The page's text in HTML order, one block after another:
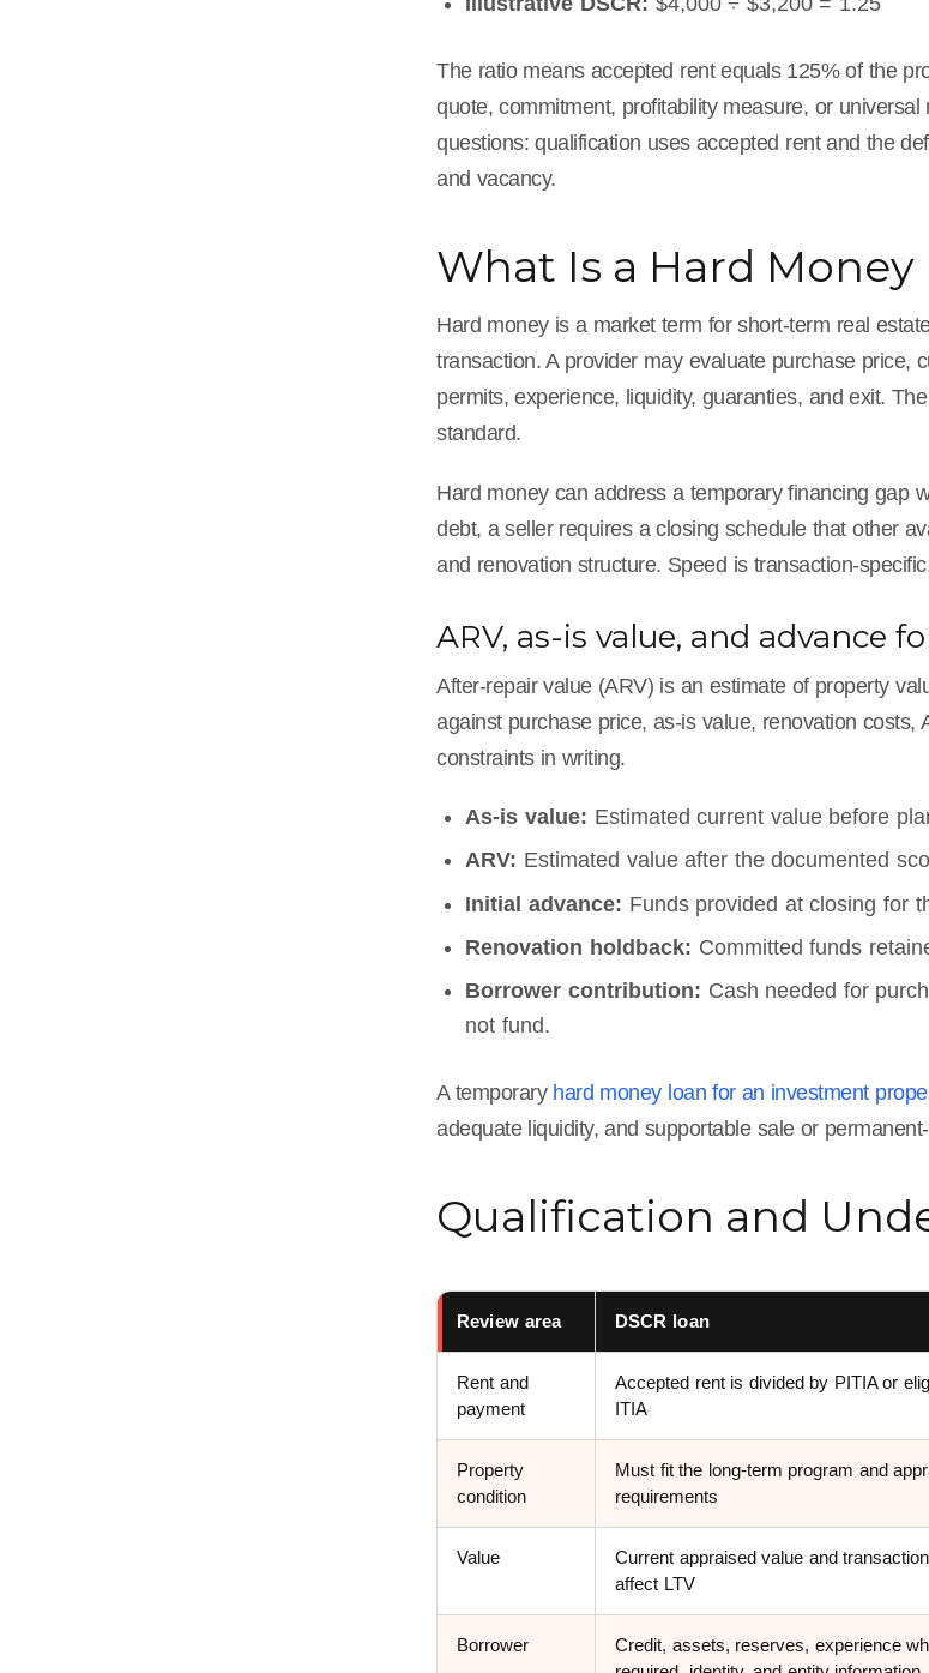
The ratio means accepted rent equals 125% of the
quote, commitment, profitability measure, or universal
questions: qualification uses accepted rent and the
and vacancy.
What Is a Hard Money
Hard money is a market term for short-term real
transaction. A provider may evaluate purchase price,
permits, experience, liquidity, guaranties, and exit.
standard.
Hard money can address a temporary financing gap
debt, a seller requires a closing schedule that other
and renovation structure. Speed is transaction-
ARV, as-is value, and advance
After-repair value (ARV) is an estimate of property
against purchase price, as-is value, renovation
constraints in writing.
As-is value: Estimated current value before
ARV: Estimated value after the documented
Initial advance: Funds provided at closing for
Renovation holdback: Committed funds
Borrower contribution: Cash needed for
not fund.
A temporary hard money loan for an investment
adequate liquidity, and supportable sale or
Qualification and
Review area DSCR loan
Rent and
payment
Accepted rent is divided by PITIA or
ITIA
Property
condition
Must fit the long-term program and
requirements
Value
Current appraised value and
affect LTV
Borrower
Credit, assets, reserves, experience